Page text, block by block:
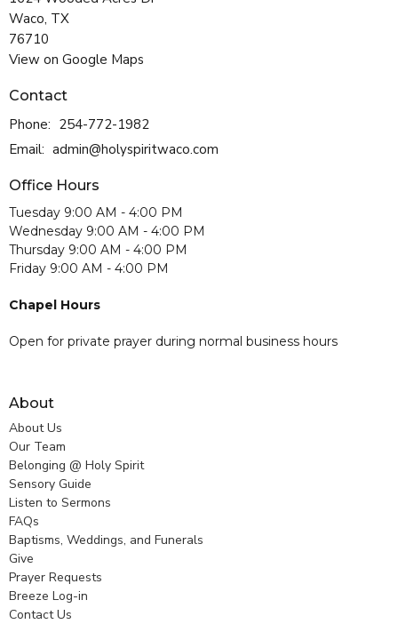
Waco, TX
76710
View on Google Maps
Contact
Phone: 254-772-1982
Email: admin@holyspiritwaco.com
Office Hours
Tuesday 9:00 AM - 4:00 PM
Wednesday 9:00 AM - 4:00 PM
Thursday 9:00 AM - 4:00 PM
Friday 9:00 AM - 4:00 PM
Chapel Hours
Open for private prayer during normal business hours
About
About Us
Our Team
Belonging @ Holy Spirit
Sensory Guide
Listen to Sermons
FAQs
Baptisms, Weddings, and Funerals
Give
Prayer Requests
Breeze Log-in
Contact Us